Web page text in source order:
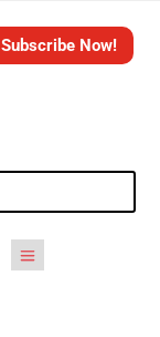
Subscribe Now!